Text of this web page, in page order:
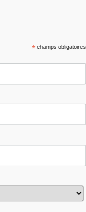
*champs obligatoires